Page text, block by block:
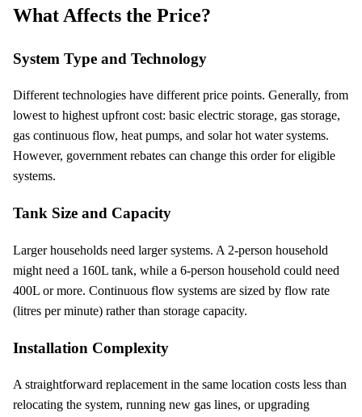
What Affects the Price?
System Type and Technology
Different technologies have different price points. Generally, from
lowest to highest upfront cost: basic electric storage, gas storage,
gas continuous flow, heat pumps, and solar hot water systems.
However, government rebates can change this order for eligible
systems.
Tank Size and Capacity
Larger households need larger systems. A 2-person household
might need a 160L tank, while a 6-person household could need
400L or more. Continuous flow systems are sized by flow rate
(litres per minute) rather than storage capacity.
Installation Complexity
A straightforward replacement in the same location costs less than
relocating the system, running new gas lines, or upgrading